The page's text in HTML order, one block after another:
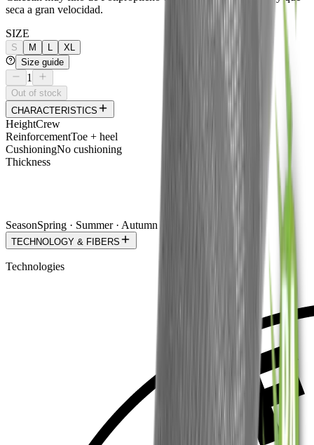
seca a gran velocidad.
SIZE
S M
XL
Size guide
1
Out of stock
CHARACTERISTICS
HeightCrew
ReinforcementToe + heel
CushioningNo cushioning
Thickness
SeasonSpring · Summer · Autumn
TECHNOLOGY & FIBERS
Technologies